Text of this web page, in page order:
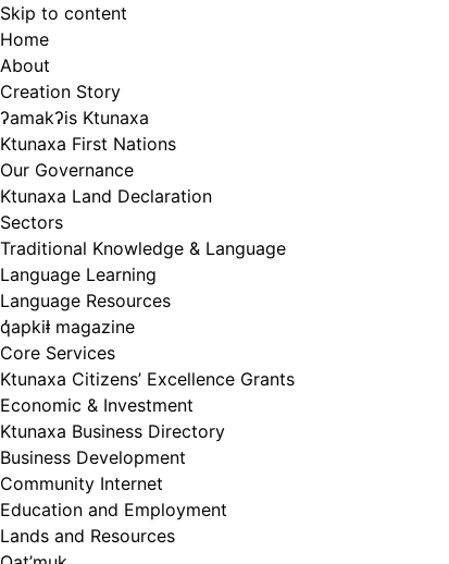
Skip to content
Home
About
Creation Story
ʔamakʔis Ktunaxa
Ktunaxa First Nations
Our Governance
Ktunaxa Land Declaration
Sectors
Traditional Knowledge & Language
Language Learning
Language Resources
q̓apkiⱡ magazine
Core Services
Ktunaxa Citizens’ Excellence Grants
Economic & Investment
Ktunaxa Business Directory
Business Development
Community Internet
Education and Employment
Lands and Resources